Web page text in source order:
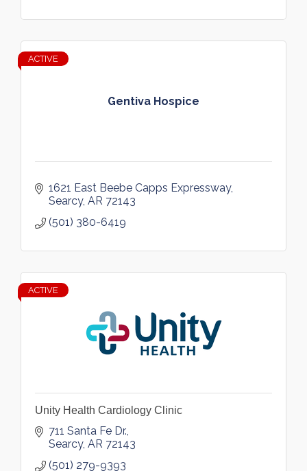
Gentiva Hospice
ACTIVE
1621 East Beebe Capps Expressway
Searcy AR 72143
(501) 380-6419
ACTIVE
Unity Health Cardiology Clinic
711 Santa Fe Dr.
Searcy AR 72143
(501) 279-9393